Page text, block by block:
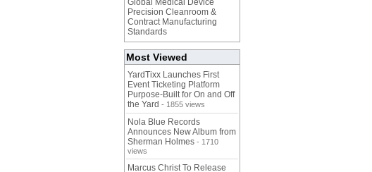
Global Medical Device
Precision Cleanroom &
Contract Manufacturing
Standards
Most Viewed
YardTixx Launches First
Event Ticketing Platform
Purpose-Built for On and Off
the Yard - 1855 views
Nola Blue Records
Announces New Album from
Sherman Holmes - 1710
views
Marcus Christ To Release